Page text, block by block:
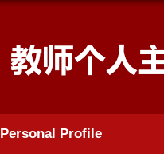
Personal Profile